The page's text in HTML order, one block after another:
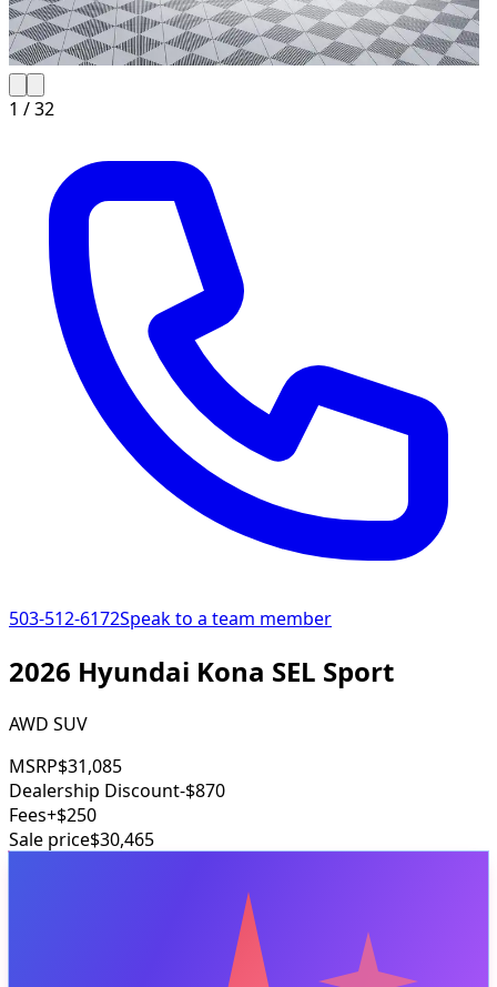
1 /32
503-512-6172Speak to a team member
2026 Hyundai Kona SEL Sport
AWD SUV
MSRP$31,085
Dealership Discount-$870
Fees+$250
Sale price$30,465